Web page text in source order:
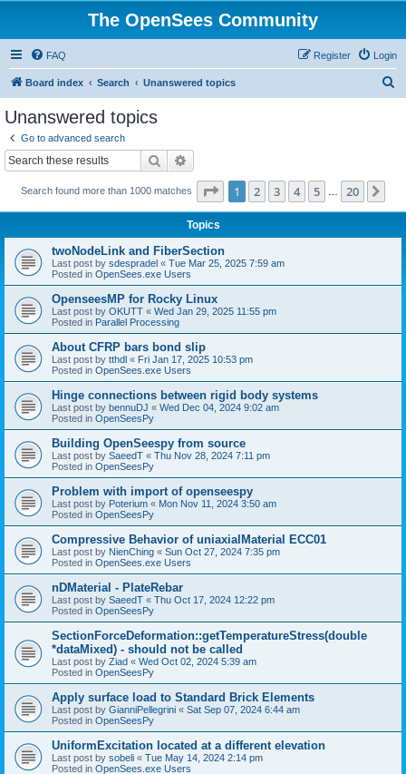
The OpenSees Community
FAQ Login
Register
Board index Search Unanswered topics
Unanswered topics
Go to advanced search
Search
Search found more than 1000 matches Page 1of 20
1 2 3 4 5 20
Topics
twoNodeLink and FiberSection
Last post by sdespradel « Tue Mar 25, 2025 7:59 am
Posted in OpenSees.exe Users
OpenseesMP for Rocky Linux
Last post by OKUTT « Wed Jan 29, 2025 11:55 pm
Posted in Parallel Processing
About CFRP bars bond slip
Last post by tthdl « Fri Jan 17, 2025 10:53 pm
Posted in OpenSees.exe Users
Hinge connections between rigid body systems
Last post by bennuDJ « Wed Dec 04, 2024 9:02 am
Posted in OpenSeesPy
Building OpenSeespy from source
Last post by SaeedT « Thu Nov 28, 2024 7:11 pm
Posted in OpenSeesPy
Problem with import of openseespy
Last post by Poterium « Mon Nov 11, 2024 3:50 am
Posted in OpenSeesPy
Compressive Behavior of uniaxialMaterial ECC01
Last post by NienChing « Sun Oct 27, 2024 7:35 pm
Posted in OpenSees.exe Users
nDMaterial - PlateRebar
Last post by SaeedT « Thu Oct 17, 2024 12:22 pm
Posted in OpenSeesPy
SectionForceDeformation::getTemperatureStress(double
*dataMixed) - should not be called
Last post by Ziad « Wed Oct 02, 2024 5:39 am
Posted in OpenSeesPy
Apply surface load to Standard Brick Elements
Last post by GianniPellegrini « Sat Sep 07, 2024 6:44 am
Posted in OpenSeesPy
UniformExcitation located at a different elevation
Last post by sobeli « Tue May 14, 2024 2:14 pm
Posted in OpenSees.exe Users